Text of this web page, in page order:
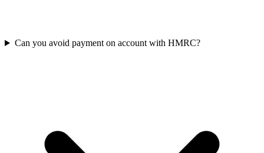
Can you avoid payment on account with HMRC?